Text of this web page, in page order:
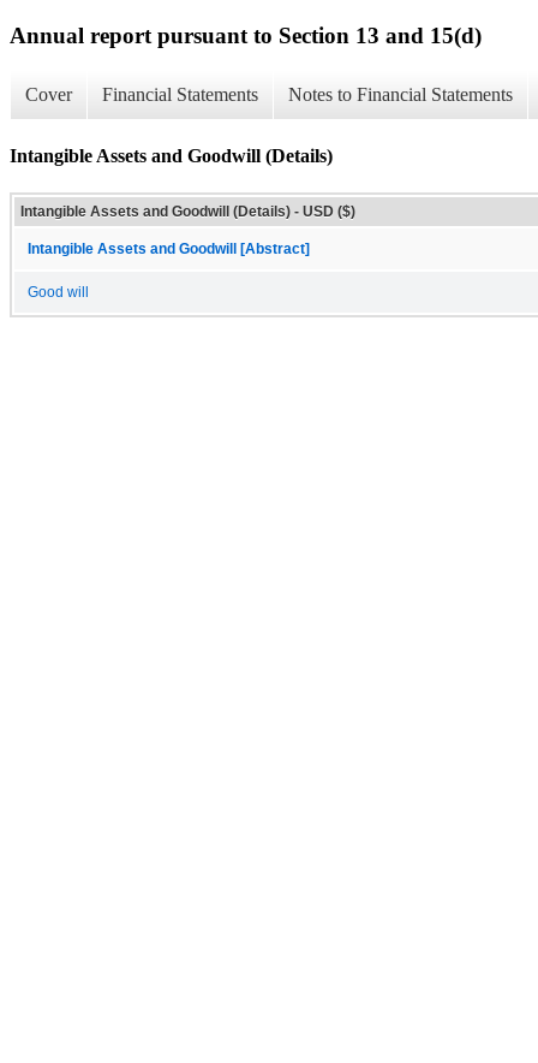
Annual report pursuant to Section 13 and 15(d)
Cover Financial Statements Notes to Financial Statements
Intangible Assets and Goodwill (Details)
Intangible Assets and Goodwill (Details) - USD ($)
Intangible Assets and Goodwill [Abstract]
Good will